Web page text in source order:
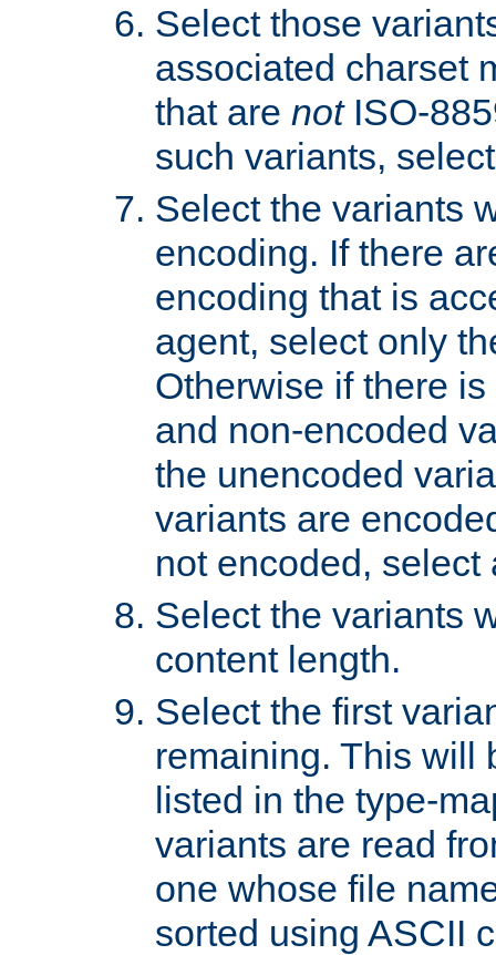
Select those
associated charset
that are notISO-
such variants,
Select the variants
encoding. If there
encoding that is
agent, select only
Otherwise if there
and non-encoded
the unencoded
variants are
not encoded, select
Select the variants
content length.
Select the first
remaining. This will
listed in the type-
variants are read
one whose file
sorted using ASCII